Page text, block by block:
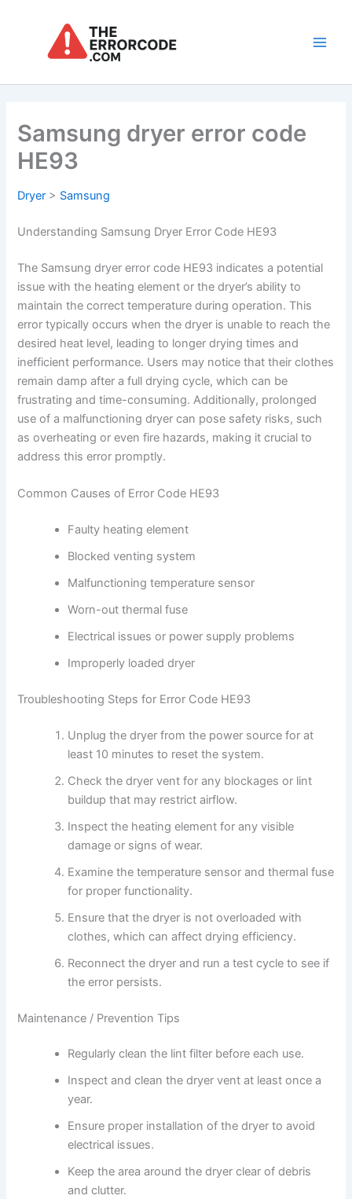
Samsung dryer error code
HE93
Dryer > Samsung
Understanding Samsung Dryer Error Code HE93
The Samsung dryer error code HE93 indicates a potential
issue with the heating element or the dryer’s ability to
maintain the correct temperature during operation. This
error typically occurs when the dryer is unable to reach the
desired heat level, leading to longer drying times and
inefficient performance. Users may notice that their clothes
remain damp after a full drying cycle, which can be
frustrating and time-consuming. Additionally, prolonged
use of a malfunctioning dryer can pose safety risks, such
as overheating or even fire hazards, making it crucial to
address this error promptly.
Common Causes of Error Code HE93
Faulty heating element
Blocked venting system
Malfunctioning temperature sensor
Worn-out thermal fuse
Electrical issues or power supply problems
Improperly loaded dryer
Troubleshooting Steps for Error Code HE93
Unplug the dryer from the power source for at
least 10 minutes to reset the system.
Check the dryer vent for any blockages or lint
buildup that may restrict airflow.
Inspect the heating element for any visible
damage or signs of wear.
Examine the temperature sensor and thermal fuse
for proper functionality.
Ensure that the dryer is not overloaded with
clothes, which can affect drying efficiency.
Reconnect the dryer and run a test cycle to see if
the error persists.
Maintenance / Prevention Tips
Regularly clean the lint filter before each use.
Inspect and clean the dryer vent at least once a
year.
Ensure proper installation of the dryer to avoid
electrical issues.
Keep the area around the dryer clear of debris
and clutter.